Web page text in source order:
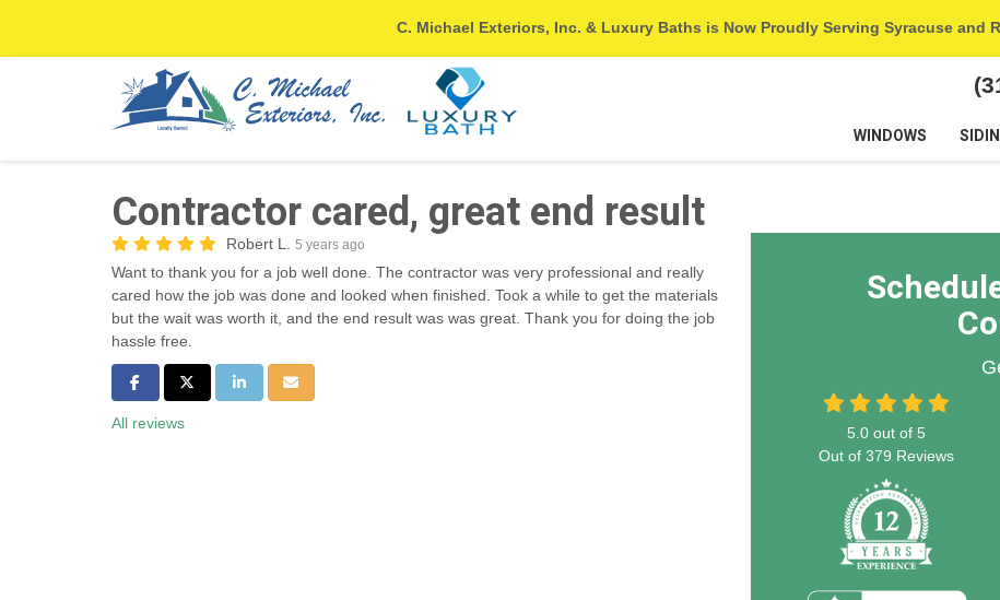
C. Michael Exteriors, Inc. & Luxury Baths is Now Proudly Serving Syracuse and
WINDOWS
Contractor cared, great end result
Robert L. 5 years ago
Want to thank you for a job well done. The contractor was very professional and really
cared how the job was done and looked when finished. Took a while to get the materials
but the wait was worth it, and the end result was was great. Thank you for doing the job
hassle free.
Share on Facebook
Share on Twitter
Share on LinkedIn
Share via Email
All reviews
5.0 out of5
Out of379 Reviews